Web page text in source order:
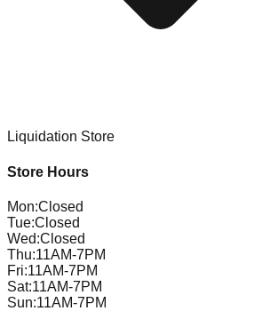
Liquidation Store
Store Hours
Mon:Closed
Tue:Closed
Wed:Closed
Thu:11AM-7PM
Fri:11AM-7PM
Sat:11AM-7PM
Sun:11AM-7PM